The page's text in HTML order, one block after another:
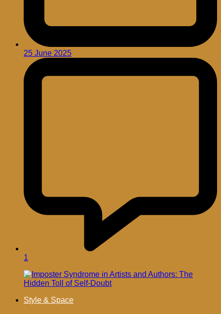
25 June 2025
1
Style & Space